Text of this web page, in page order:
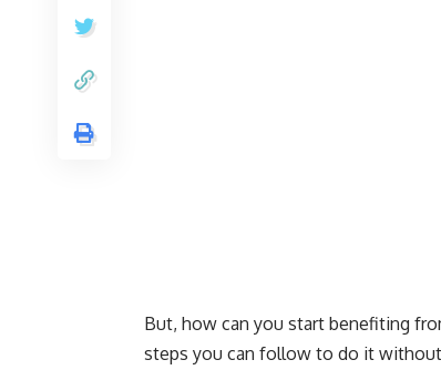
But, how can you start benefiting
steps you can follow to do it